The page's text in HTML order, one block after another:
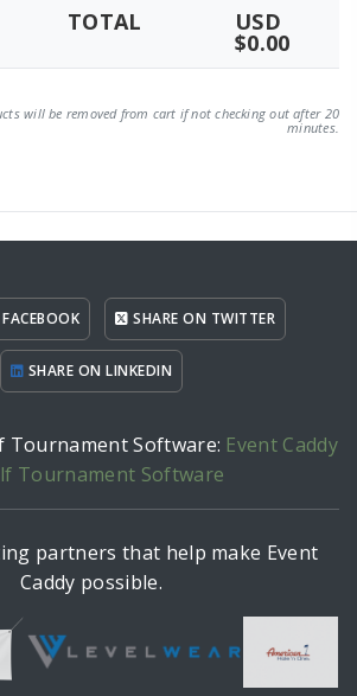
TOTAL USD
$0.00
will be removed from cart if not checking out after 20
minutes.
SHARE ON TWITTER
SHARE ON LINKEDIN
Tournament Software: Event Caddy
Tournament Software
partners that help make Event
Caddy possible.